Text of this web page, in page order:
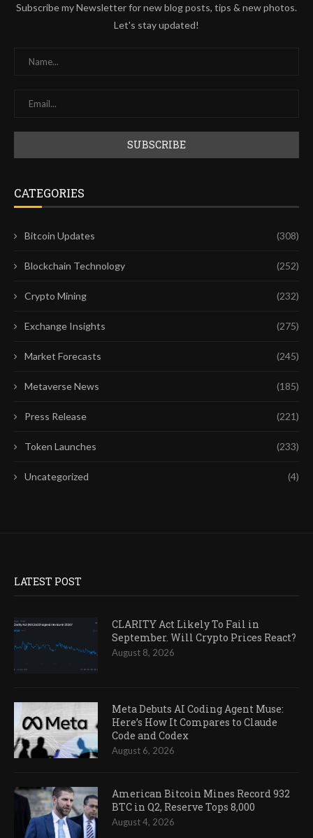
Subscribe my Newsletter for new blog posts, tips & new photos.
Let's stay updated!
CATEGORIES
Bitcoin Updates (308)
Blockchain Technology (252)
Crypto Mining (232)
Exchange Insights (275)
Market Forecasts (245)
Metaverse News (185)
Press Release (221)
Token Launches (233)
Uncategorized (4)
LATEST POST
CLARITY Act Likely To Fail in
September. Will Crypto Prices React?
August 8, 2026
Meta Debuts AI Coding Agent Muse:
Here’s How It Compares to Claude
Code and Codex
August 6, 2026
American Bitcoin Mines Record 932
BTC in Q2, Reserve Tops 8,000
August 4, 2026